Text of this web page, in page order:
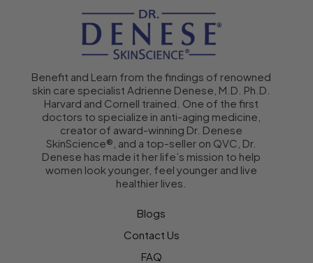
Benefit and Learn from the findings of renowned
skin care specialist Adrienne Denese, M.D. Ph.D.
Harvard and Cornell trained. One of the first
doctors to specialize in anti-aging medicine,
creator of award-winning Dr. Denese
SkinScience®, and a top-seller on QVC, Dr.
Denese has made it her life’s mission to help
women look younger, feel younger and live
healthier lives.
Blogs
Contact Us
FAQ